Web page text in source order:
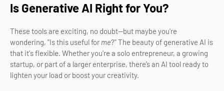
Is Generative AI Right for You?
These tools are exciting, no doubt—but maybe you're
wondering, "Is this useful for me?" The beauty of generative AI is
that it's flexible. Whether you're a solo entrepreneur, a growing
startup, or part of a larger enterprise, there’s an AI tool ready to
lighten your load or boost your creativity.